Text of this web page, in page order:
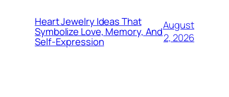
Heart Jewelry Ideas That
Symbolize Love, Memory, And
Self-Expression
August
2, 2026